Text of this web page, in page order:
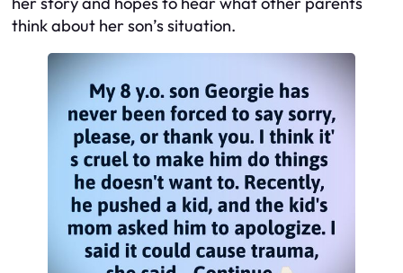
think about her son’s situation.